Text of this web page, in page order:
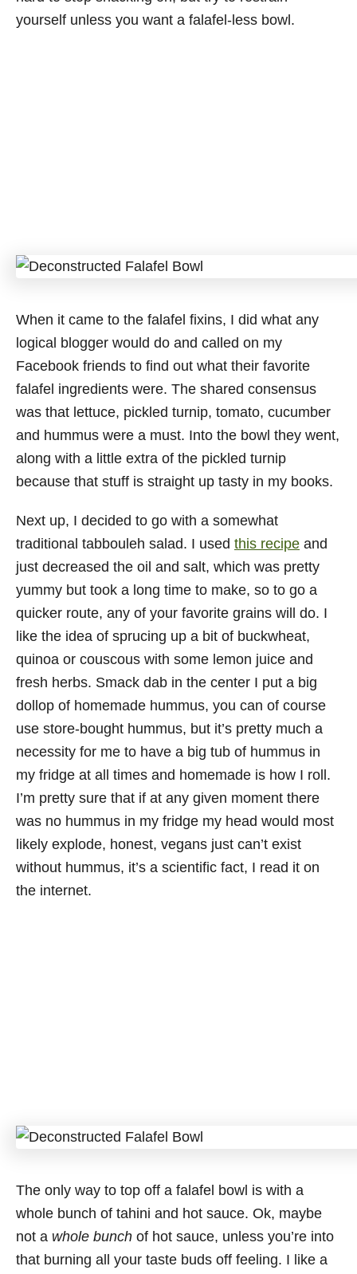
yourself unless you want a falafel-less bowl.
When it came to the falafel fixins, I did what any
logical blogger would do and called on my
Facebook friends to find out what their favorite
falafel ingredients were. The shared consensus
was that lettuce, pickled turnip, tomato, cucumber
and hummus were a must. Into the bowl they went,
along with a little extra of the pickled turnip
because that stuff is straight up tasty in my books.
Next up, I decided to go with a somewhat
traditional tabbouleh salad. I used this recipe and
just decreased the oil and salt, which was pretty
yummy but took a long time to make, so to go a
quicker route, any of your favorite grains will do. I
like the idea of sprucing up a bit of buckwheat,
quinoa or couscous with some lemon juice and
fresh herbs. Smack dab in the center I put a big
dollop of homemade hummus, you can of course
use store-bought hummus, but it’s pretty much a
necessity for me to have a big tub of hummus in
my fridge at all times and homemade is how I roll.
I’m pretty sure that if at any given moment there
was no hummus in my fridge my head would most
likely explode, honest, vegans just can’t exist
without hummus, it’s a scientific fact, I read it on
the internet.
The only way to top off a falafel bowl is with a
whole bunch of tahini and hot sauce. Ok, maybe
not a whole bunch of hot sauce, unless you’re into
that burning all your taste buds off feeling. I like a